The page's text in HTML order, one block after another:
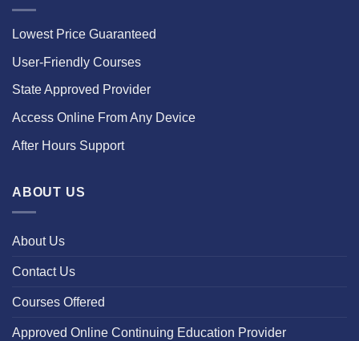
Lowest Price Guaranteed
User-Friendly Courses
State Approved Provider
Access Online From Any Device
After Hours Support
ABOUT US
About Us
Contact Us
Courses Offered
Approved Online Continuing Education Provider